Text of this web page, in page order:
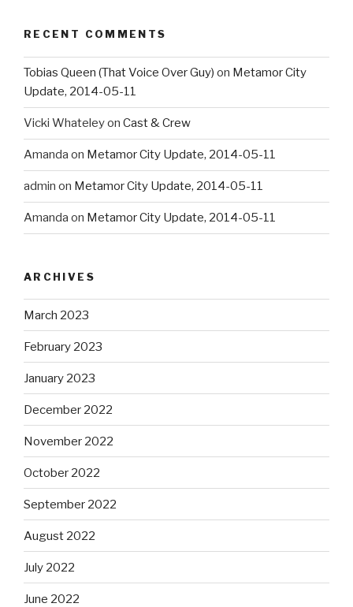
RECENT COMMENTS
Tobias Queen (That Voice Over Guy) on Metamor City
Update, 2014-05-11
Vicki Whateleyon Cast & Crew
Amanda on Metamor City Update, 2014-05-11
admin on Metamor City Update, 2014-05-11
Amanda on Metamor City Update, 2014-05-11
ARCHIVES
March 2023
February 2023
January 2023
December 2022
November 2022
October 2022
September 2022
August 2022
July 2022
June 2022